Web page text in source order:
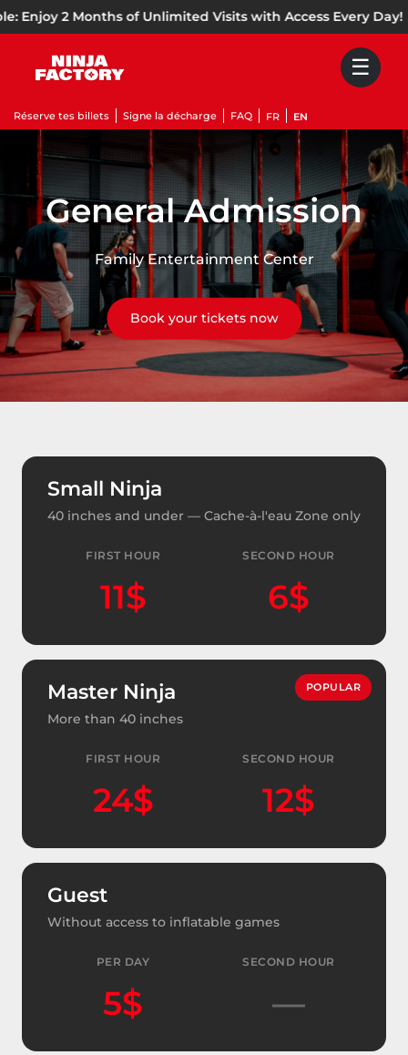
Skip to content
2 Months of Unlimited Visits with Access Every Day!
☰
Réserve tes billets Signe la décharge FAQ FR EN
General Admission
Family Entertainment Center
Book your tickets now
Small Ninja
40 inches and under — Cache-à-l'eau Zone only
FIRST HOUR
11$
SECOND HOUR
6$
POPULAR
Master Ninja
More than 40 inches
FIRST HOUR
24$
SECOND HOUR
12$
Guest
Without access to inflatable games
PER DAY
5$
SECOND HOUR
—